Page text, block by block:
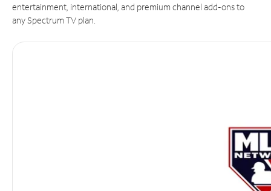
entertainment, international, and premium channel add-ons to
any Spectrum TV plan.